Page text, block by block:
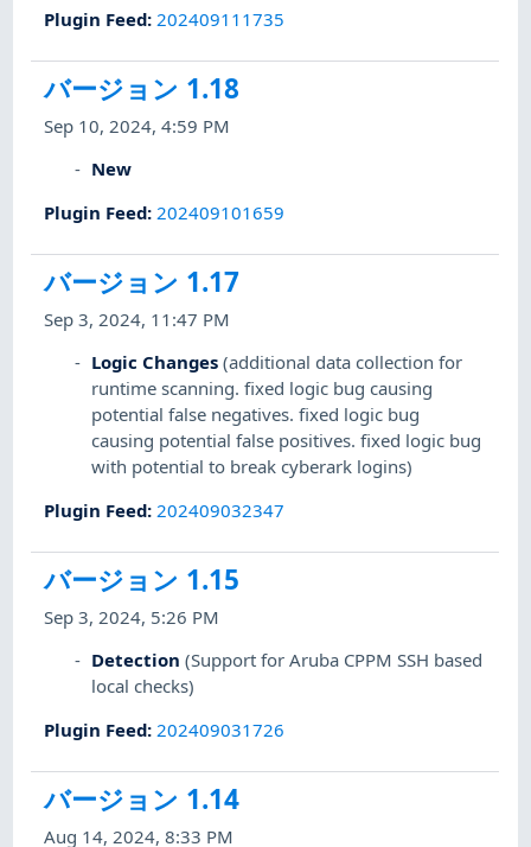
Plugin Feed: 202409111735
バージョン 1.18
Sep 10, 2024, 4:59 PM
New
Plugin Feed: 202409101659
バージョン 1.17
Sep 3, 2024, 11:47 PM
Logic Changes (additional data collection for
runtime scanning. fixed logic bug causing
potential false negatives. fixed logic bug
causing potential false positives. fixed logic bug
with potential to break cyberark logins)
Plugin Feed: 202409032347
バージョン 1.15
Sep 3, 2024, 5:26 PM
Detection (Support for Aruba CPPM SSH based
local checks)
Plugin Feed: 202409031726
バージョン 1.14
Aug 14, 2024, 8:33 PM